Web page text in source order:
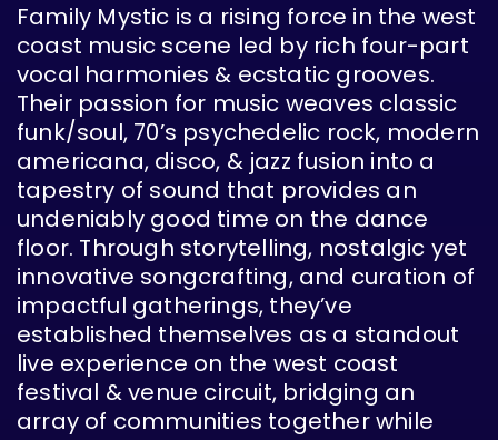
Family Mystic is a rising force in the west
coast music scene led by rich four-part
vocal harmonies & ecstatic grooves.
Their passion for music weaves classic
funk/soul, 70’s psychedelic rock, modern
americana, disco, & jazz fusion into a
tapestry of sound that provides an
undeniably good time on the dance
floor. Through storytelling, nostalgic yet
innovative songcrafting, and curation of
impactful gatherings, they’ve
established themselves as a standout
live experience on the west coast
festival & venue circuit, bridging an
array of communities together while